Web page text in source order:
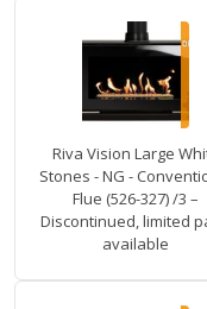
Riva Vision Large
Stones - NG -
Flue (526-327) /3 –
Discontinued, limited
available